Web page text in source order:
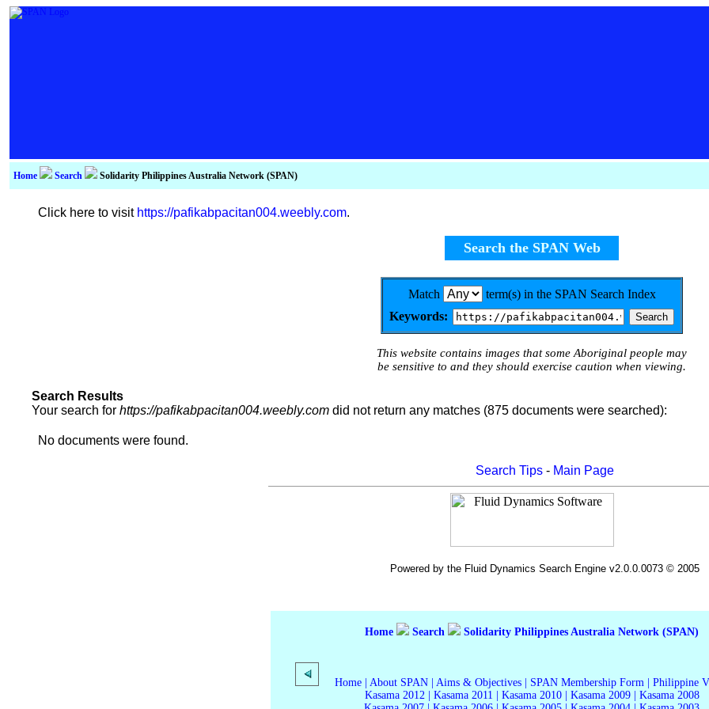
Home Search Solidarity Philippines Australia Network (SPAN)
Click here to visit https://pafikabpacitan004.weebly.com.
Search the SPAN Web
Match
term(s) in the SPAN Search Index
Keywords:
This website contains images that some Aboriginal people may
be sensitive to and they should exercise caution when viewing.
Search Results
Your search for https://pafikabpacitan004.weebly.com did not return any matches (875 documents were searched):
No documents were found.
Search Tips- Main Page
Powered by the Fluid Dynamics Search Engine v2.0.0.0073 © 2005
Home Search Solidarity Philippines Australia Network (SPAN)
Home About SPAN Aims & Objectives SPAN Membership Form
Philippine
Kasama 2012| Kasama 2011 Kasama 2010| Kasama 2009| Kasama 2008